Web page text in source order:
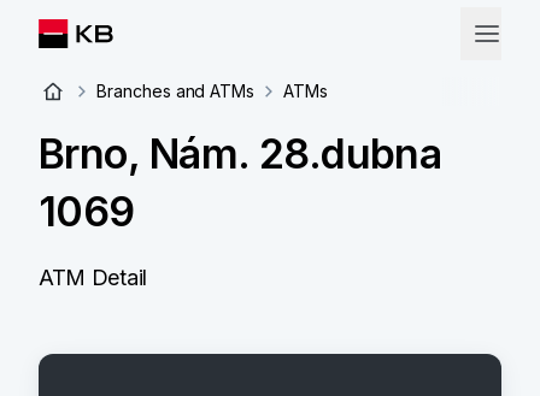
Branches and ATMs ATMs
Brno, Nám. 28.dubna
1069
ATM Detail